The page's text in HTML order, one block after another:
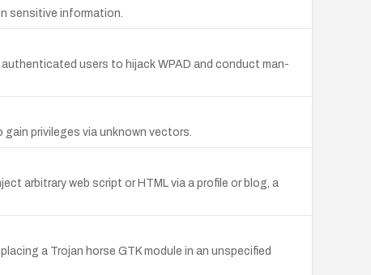
sensitive information.
users to hijack WPAD and conduct man-
privileges via unknown vectors.
arbitrary web script or HTML via a profile or blog, a
a Trojan horse GTK module in an unspecified